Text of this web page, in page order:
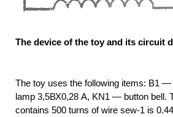
The device of the toy and its circuit
The toy uses the following items: B1 —
lamp 3,5ВХ0,28 A, KN1 — button bell.
contains 500 turns of wire sew-1 is